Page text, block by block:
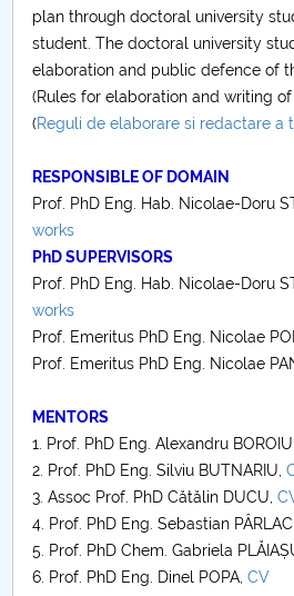
Materials Engineering
Electronic Engineering,
Information Technologies
Informatica
Matematică
Biologie 2021
plan through doctoral university
student. The doctoral university
elaboration and public defence of
(Rules for elaboration and writing
(Reguli de elaborare si redactare a
RESPONSIBLE OF DOMAIN
Prof. PhD Eng. Hab. Nicolae-Doru
works
PhD SUPERVISORS
Prof. PhD Eng. Hab. Nicolae-Doru
works
Prof. Emeritus PhD Eng. Nicolae
Prof. Emeritus PhD Eng. Nicolae
MENTORS
1. Prof. PhD Eng. Alexandru
2. Prof. PhD Eng. Silviu BUTNARIU,
3. Assoc Prof. PhD Cătălin DUCU,
4. Prof. PhD Eng. Sebastian
5. Prof. PhD Chem. Gabriela
6. Prof. PhD Eng. Dinel POPA,CV